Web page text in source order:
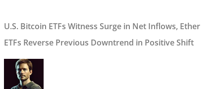
U.S. Bitcoin ETFs Witness Surge in Net Inflows, Ether
ETFs Reverse Previous Downtrend in Positive Shift